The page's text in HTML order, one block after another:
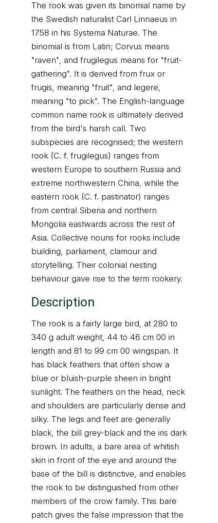
The rook was given its binomial name by
the Swedish naturalist Carl Linnaeus in
1758 in his Systema Naturae. The
binomial is from Latin; Corvus means
"raven", and frugilegus means for "fruit-
gathering". It is derived from frux or
frugis, meaning "fruit", and legere,
meaning "to pick". The English-language
common name rook is ultimately derived
from the bird's harsh call. Two
subspecies are recognised; the western
rook (C. f. frugilegus) ranges from
western Europe to southern Russia and
extreme northwestern China, while the
eastern rook (C. f. pastinator) ranges
from central Siberia and northern
Mongolia eastwards across the rest of
Asia. Collective nouns for rooks include
building, parliament, clamour and
storytelling. Their colonial nesting
behaviour gave rise to the term rookery.
Description
The rook is a fairly large bird, at 280 to
340 g adult weight, 44 to 46 cm 00 in
length and 81 to 99 cm 00 wingspan. It
has black feathers that often show a
blue or bluish-purple sheen in bright
sunlight. The feathers on the head, neck
and shoulders are particularly dense and
silky. The legs and feet are generally
black, the bill grey-black and the iris dark
brown. In adults, a bare area of whitish
skin in front of the eye and around the
base of the bill is distinctive, and enables
the rook to be distinguished from other
members of the crow family. This bare
patch gives the false impression that the